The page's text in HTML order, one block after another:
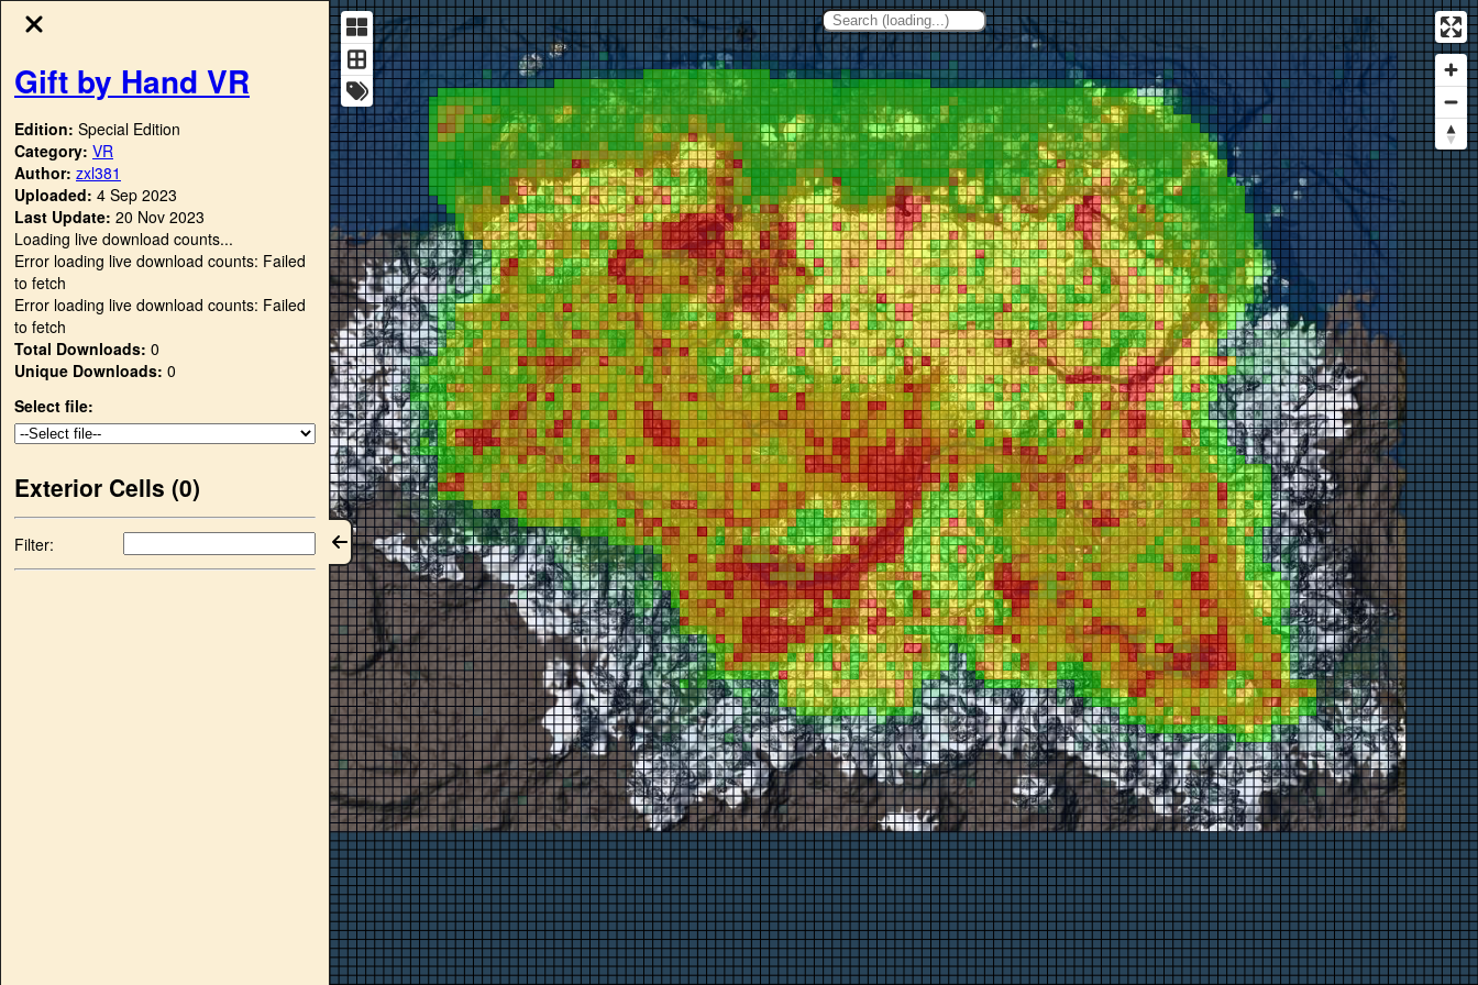
Gift by Hand VR
Edition: Special Edition
Category: VR
Author: zxl381
Uploaded: 4 Sep 2023
Last Update: 20 Nov 2023
Loading live download counts...
Error loading live download counts: Failed
to fetch
Error loading live download counts: Failed
to fetch
Total Downloads: 0
Unique Downloads: 0
Select file:
Exterior Cells (0)
Filter: